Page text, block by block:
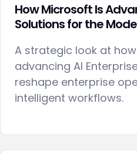
How Microsoft Is
Solutions for the
A strategic look at
advancing AI
reshape enterprise
intelligent workflows.